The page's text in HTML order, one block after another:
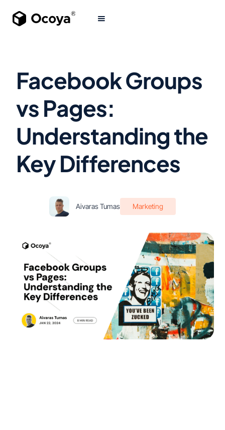
Facebook Groups
vs Pages:
Understanding the
Key Differences
Aivaras Tumas Marketing